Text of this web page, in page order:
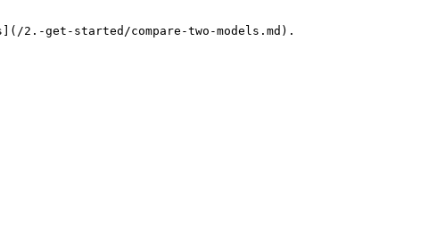
2.-get-started/compare-two-models.md).